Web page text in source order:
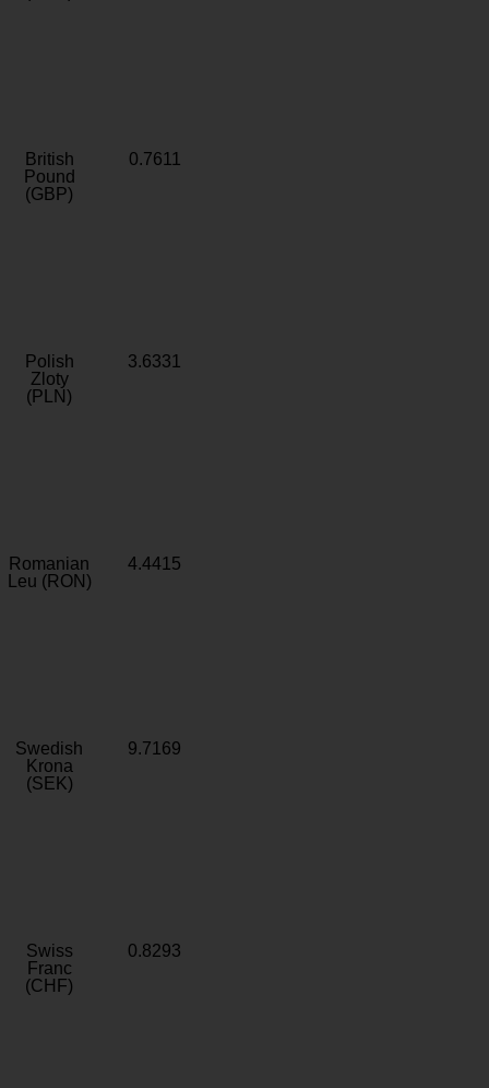
British
Pound
(GBP)
0.7611
Polish
Zloty
(PLN)
3.6331
Romanian
Leu (RON)
4.4415
Swedish
Krona
(SEK)
9.7169
Swiss
Franc
(CHF)
0.8293